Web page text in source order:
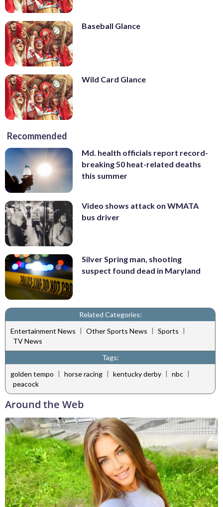
Baseball Glance
Wild Card Glance
Recommended
Md. health officials report record-
breaking 50 heat-related deaths
this summer
Video shows attack on WMATA
bus driver
Silver Spring man, shooting
suspect found dead in Maryland
Related Categories:
Entertainment News | Other Sports News | Sports |
TV News
Tags:
golden tempo | horse racing | kentucky derby | nbc |
peacock
Around the Web